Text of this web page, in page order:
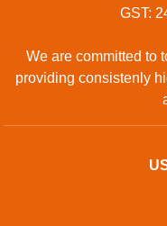
GST:
We are committed to
providing consistenly